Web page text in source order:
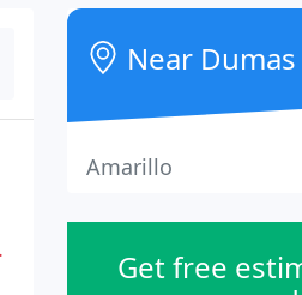
Near Dumas
Amarillo
Get free